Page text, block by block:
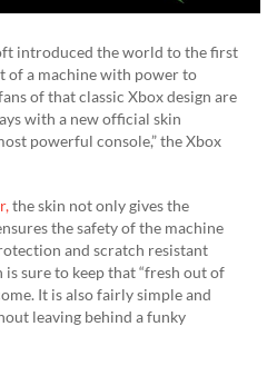
introduced the world to the first
of a machine with power to
of that classic Xbox design are
with a new official skin
powerful console,” the Xbox
the skin not only gives the
the safety of the machine
and scratch resistant
is sure to keep that “fresh out of
It is also fairly simple and
leaving behind a funky